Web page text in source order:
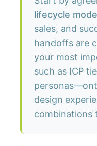
lifecycle
sales, and
handoffs are
your most
such as ICP
design
combinations